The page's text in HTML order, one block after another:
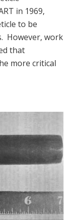
in 1969,
to be
However, work
that
more critical